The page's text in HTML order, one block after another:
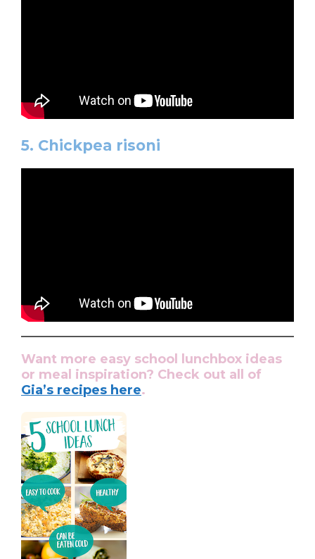
5. Chickpea risoni
Want more easy school lunchbox ideas
or meal inspiration? Check out all of
Gia’s recipes here.